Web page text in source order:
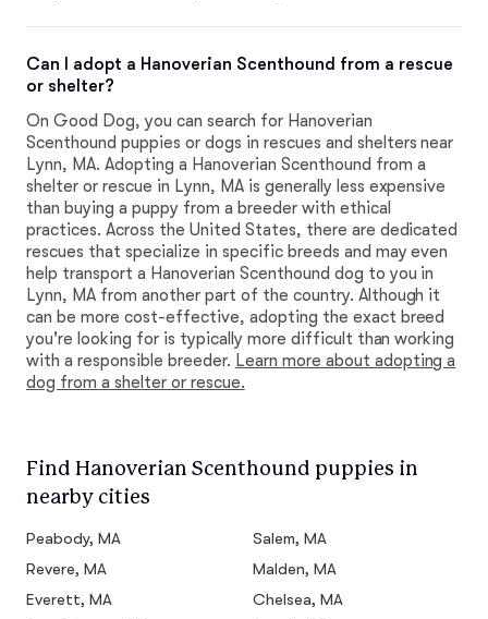
Can I adopt a Hanoverian Scenthound from a rescue
or shelter?
On Good Dog, you can search for Hanoverian
Scenthound puppies or dogs in rescues and shelters near
Lynn, MA. Adopting a Hanoverian Scenthound from a
shelter or rescue in Lynn, MA is generally less expensive
than buying a puppy from a breeder with ethical
practices. Across the United States, there are dedicated
rescues that specialize in specific breeds and may even
help transport a Hanoverian Scenthound dog to you in
Lynn, MA from another part of the country. Although it
can be more cost-effective, adopting the exact breed
you're looking for is typically more difficult than working
with a responsible breeder. Learn more about adopting a
dog from a shelter or rescue.
Find Hanoverian Scenthound puppies in
nearby cities
Peabody, MA
Salem, MA
Revere, MA
Malden, MA
Everett, MA
Chelsea, MA